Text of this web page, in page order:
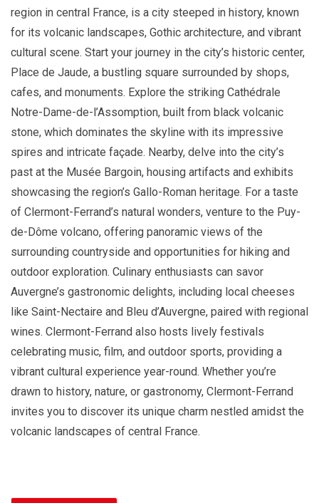
region in central France, is a city steeped in history, known
for its volcanic landscapes, Gothic architecture, and vibrant
cultural scene. Start your journey in the city’s historic center,
Place de Jaude, a bustling square surrounded by shops,
cafes, and monuments. Explore the striking Cathédrale
Notre-Dame-de-l’Assomption, built from black volcanic
stone, which dominates the skyline with its impressive
spires and intricate façade. Nearby, delve into the city’s
past at the Musée Bargoin, housing artifacts and exhibits
showcasing the region’s Gallo-Roman heritage. For a taste
of Clermont-Ferrand’s natural wonders, venture to the Puy-
de-Dôme volcano, offering panoramic views of the
surrounding countryside and opportunities for hiking and
outdoor exploration. Culinary enthusiasts can savor
Auvergne’s gastronomic delights, including local cheeses
like Saint-Nectaire and Bleu d’Auvergne, paired with regional
wines. Clermont-Ferrand also hosts lively festivals
celebrating music, film, and outdoor sports, providing a
vibrant cultural experience year-round. Whether you’re
drawn to history, nature, or gastronomy, Clermont-Ferrand
invites you to discover its unique charm nestled amidst the
volcanic landscapes of central France.